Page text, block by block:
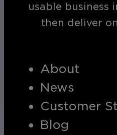
usable business
then deliver
About
News
Customer
Blog